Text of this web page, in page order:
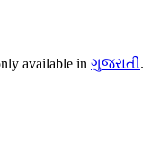
available in ગુજરાતી.